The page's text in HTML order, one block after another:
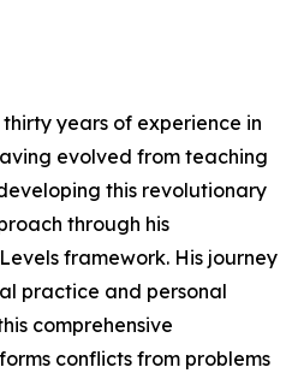
years of experience in
evolved from teaching
this revolutionary
through his
framework. His journey
practice and personal
comprehensive
conflicts from problems